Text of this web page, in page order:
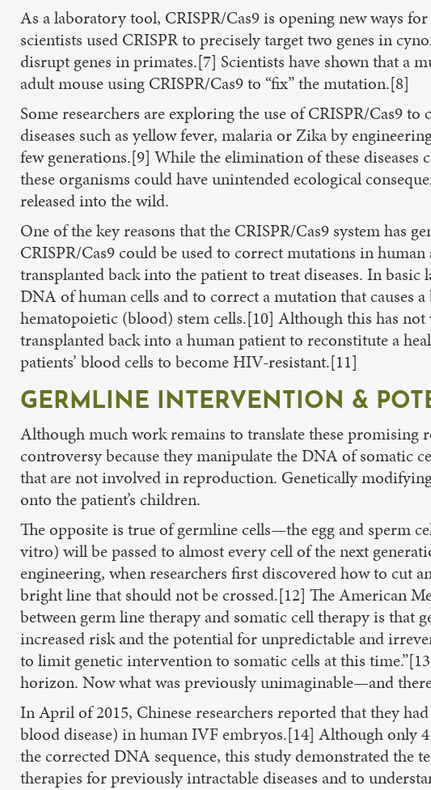
As a laboratory tool, CRISPR/Cas9 is opening new ways
scientists used CRISPR to precisely target two genes in
disrupt genes in primates.[7] Scientists have shown that a
adult mouse using CRISPR/Cas9 to “fix” the mutation.[8]
Some researchers are exploring the use of CRISPR/Cas9
diseases such as yellow fever, malaria or Zika by
few generations.[9] While the elimination of these
these organisms could have unintended ecological
released into the wild.
One of the key reasons that the CRISPR/Cas9 system has
CRISPR/Cas9 could be used to correct mutations in
transplanted back into the patient to treat diseases. In
DNA of human cells and to correct a mutation that causes
hematopoietic (blood) stem cells.[10] Although this has
transplanted back into a human patient to reconstitute a
patients’ blood cells to become HIV-resistant.[11]
GERMLINE INTERVENTION &
Although much work remains to translate these promising
controversy because they manipulate the DNA of somatic
that are not involved in reproduction. Genetically
onto the patient’s children.
The opposite is true of germline cells—the egg and sperm
vitro) will be passed to almost every cell of the next
engineering, when researchers first discovered how to cut
bright line that should not be crossed.[12] The American
between germ line therapy and somatic cell therapy is that
increased risk and the potential for unpredictable and
to limit genetic intervention to somatic cells at this
horizon. Now what was previously unimaginable—and
In April of 2015, Chinese researchers reported that they
blood disease) in human IVF embryos.[14] Although only
the corrected DNA sequence, this study demonstrated the
therapies for previously intractable diseases and to